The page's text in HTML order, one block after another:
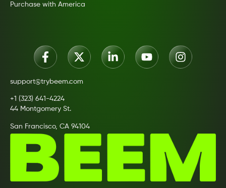
Purchase with America
support@trybeem.com
+1 (323) 641-4224
44 Montgomery St.
San Francisco, CA 94104